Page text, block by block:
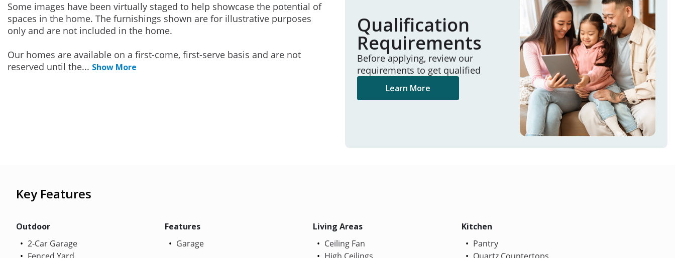
Some images have been virtually staged to help showcase the potential of
spaces in the home. The furnishings shown are for illustrative purposes
only and are not included in the home.
Our homes are available on a first-come, first-serve basis and are not
reserved until the... Show More
Qualification
Requirements
Before applying, review our
requirements to get qualified
Learn More
Key Features
Outdoor
2-Car Garage
Features
Garage
Living Areas
Ceiling Fan
Kitchen
Pantry